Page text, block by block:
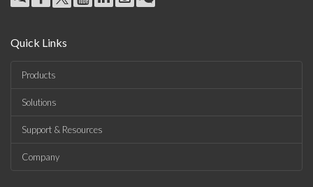
Quick Links
Products
Solutions
Support & Resources
Company